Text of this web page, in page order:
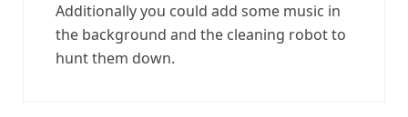
Additionally you could add some music in
the background and the cleaning robot to
hunt them down.